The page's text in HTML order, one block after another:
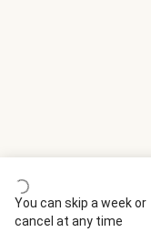
You can skip a week or
cancel at any time